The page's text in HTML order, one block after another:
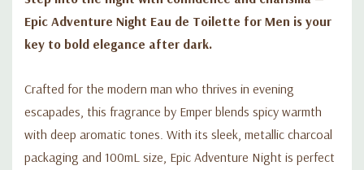
Epic Adventure Night Eau de Toilette for Men is your
key to bold elegance after dark.
Crafted for the modern man who thrives in evening
escapades, this fragrance by Emper blends spicy warmth
with deep aromatic tones. With its sleek, metallic charcoal
packaging and 100mL size, Epic Adventure Night is perfect